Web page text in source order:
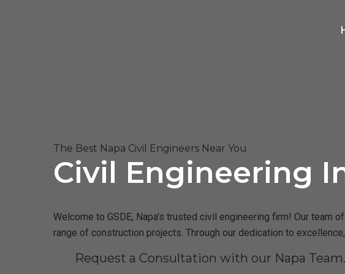
The Best Napa Civil Engineers Near You
Civil Engineering
Welcome to GSDE, Napa's trusted civil engineering firm! Our
range of construction projects. Through our dedication to
Request a Consultation with our Napa Team.